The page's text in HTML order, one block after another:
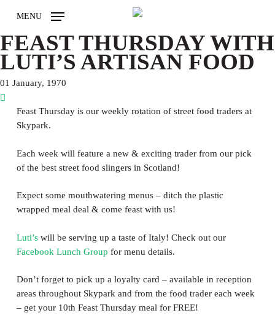
main
content
MENU
FEAST THURSDAY WITH
LUTI’S ARTISAN FOOD
01 January, 1970
Feast Thursday is our weekly rotation of street food traders at
Skypark.
Each week will feature a new & exciting trader from our pick
of the best street food slingers in Scotland!
Expect some mouthwatering menus – ditch the plastic
wrapped meal deal & come feast with us!
Luti’swill be serving up a taste of Italy! Check out our
Facebook Lunch Group for menu details.
Don’t forget to pick up a loyalty card – available in reception
areas throughout Skypark and from the food trader each week
– get your 10th Feast Thursday meal for FREE!